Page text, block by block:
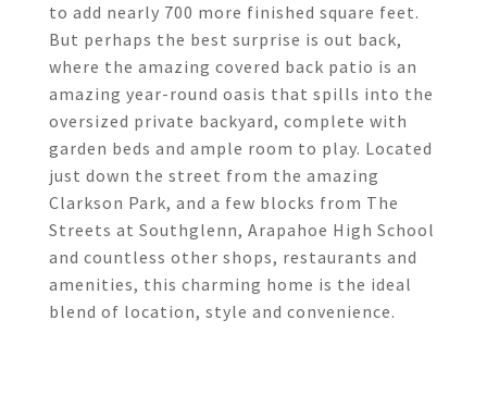
to add nearly 700 more finished square feet.
But perhaps the best surprise is out back,
where the amazing covered back patio is an
amazing year-round oasis that spills into the
oversized private backyard, complete with
garden beds and ample room to play. Located
just down the street from the amazing
Clarkson Park, and a few blocks from The
Streets at Southglenn, Arapahoe High School
and countless other shops, restaurants and
amenities, this charming home is the ideal
blend of location, style and convenience.